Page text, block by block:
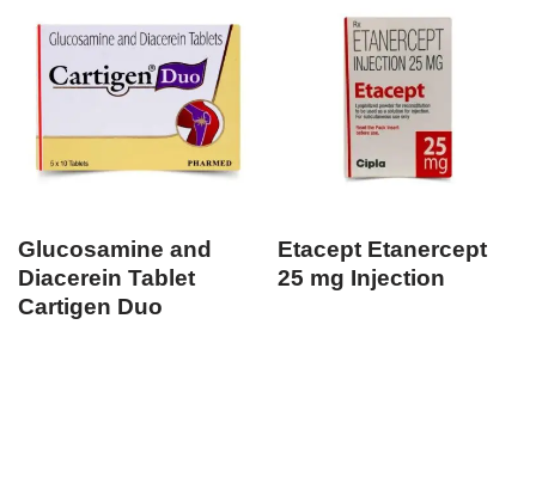
Glucosamine and
Diacerein Tablet
Cartigen Duo
Etacept Etanercept
25 mg Injection